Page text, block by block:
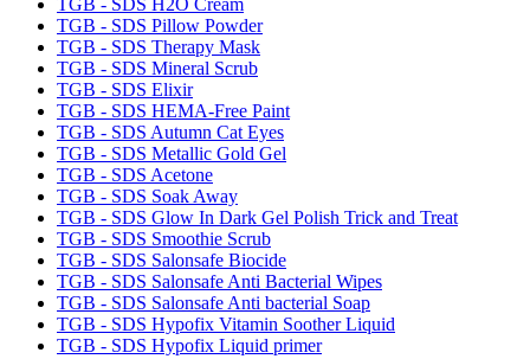
TGB - SDS Pillow Powder
TGB - SDS Therapy Mask
TGB - SDS Mineral Scrub
TGB - SDS Elixir
TGB - SDS HEMA-Free Paint
TGB - SDS Autumn Cat Eyes
TGB - SDS Metallic Gold Gel
TGB - SDS Acetone
TGB - SDS Soak Away
TGB - SDS Glow In Dark Gel Polish Trick and Treat
TGB - SDS Smoothie Scrub
TGB - SDS Salonsafe Biocide
TGB - SDS Salonsafe Anti Bacterial Wipes
TGB - SDS Salonsafe Anti bacterial Soap
TGB - SDS Hypofix Vitamin Soother Liquid
TGB - SDS Hypofix Liquid primer